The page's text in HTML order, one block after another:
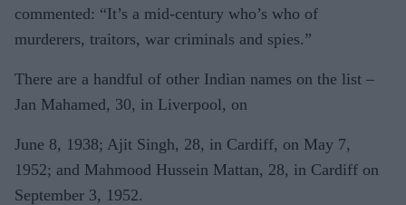
commented: “It’s a mid-century who’s who of
murderers, traitors, war criminals and spies.”
There are a handful of other Indian names on the list –
Jan Mahamed, 30, in Liverpool, on
June 8, 1938; Ajit Singh, 28, in Cardiff, on May 7,
1952; and Mahmood Hussein Mattan, 28, in Cardiff on
September 3, 1952.